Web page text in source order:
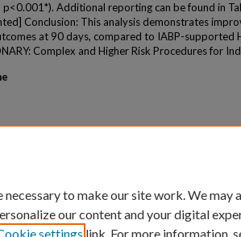
p<0.001*). Additional reporting can be found in
Conclusion: This analysis demonstrates
at 90 days, compared to IABP-supported
Complex and Higher Risk Procedures for
necessary to make our site work. We may
our content and your digital
settings link. For more information,